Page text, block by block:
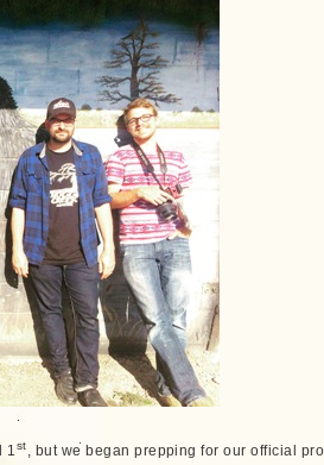
1st, but we began prepping for our official